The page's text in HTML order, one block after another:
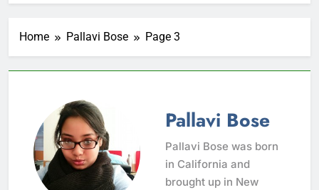
Home Pallavi Bose Page 3
Pallavi Bose
Pallavi Bose was born
in California and
brought up in New